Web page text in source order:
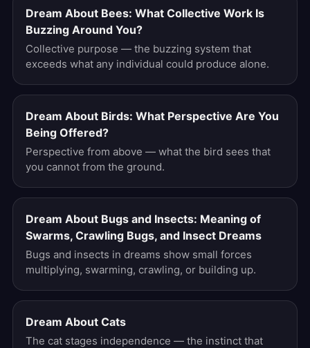
Dream About Bees: What Collective Work Is
Buzzing Around You?
Collective purpose — the buzzing system that
exceeds what any individual could produce alone.
Dream About Birds: What Perspective Are You
Being Offered?
Perspective from above — what the bird sees that
you cannot from the ground.
Dream About Bugs and Insects: Meaning of
Swarms, Crawling Bugs, and Insect Dreams
Bugs and insects in dreams show small forces
multiplying, swarming, crawling, or building up.
Dream About Cats
The cat stages independence — the instinct that